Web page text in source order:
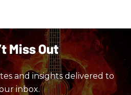
Miss Out
and insights delivered to
inbox.